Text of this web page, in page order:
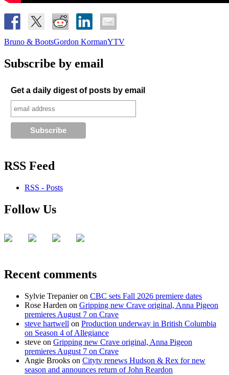
Bruno & BootsGordon KormanYTV
Subscribe by email
Get a daily digest of posts by email
RSS Feed
RSS - Posts
Follow Us
Recent comments
Sylvie Trepanieron CBC sets Fall 2026 premiere dates
Rose Harden on Gripping new Crave original, Anna Pigeon
premieres August 7 on Crave
steve hartwell on Production underway in British Columbia
on Season 4 of Allegiance
steve on Gripping new Crave original, Anna Pigeon
premieres August 7 on Crave
Angie Brooks on Citytv renews Hudson & Rex for new
season and announces return of John Reardon